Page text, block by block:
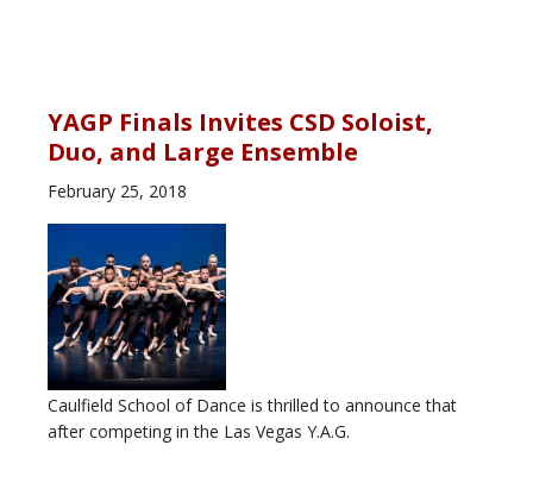
YAGP Finals Invites CSD Soloist,
Duo, and Large Ensemble
February 25, 2018
Caulfield School of Dance is thrilled to announce that
after competing in the Las Vegas Y.A.G.